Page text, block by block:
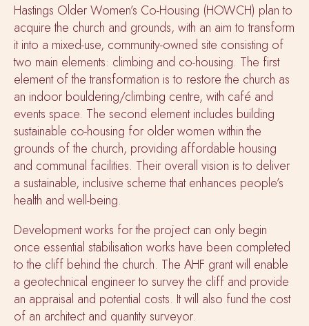
Hastings Older Women’s Co-Housing (HOWCH) planto
acquire the church and grounds, with an aim to transform
it into a mixed-use, community-owned site consisting of
two main elements: climbing and co-housing. The first
element of the transformation is to restore the church as
an indoor bouldering/climbing centre, with café and
events space. The second element includes building
sustainable co-housing for older women within the
grounds of the church, providing affordable housing
and communal facilities. Their overall vision is to deliver
a sustainable, inclusive scheme that enhances people’s
health and well-being.
Development works for the project can only begin
once essential stabilisation works have been completed
to the cliff behind the church. The AHF grant will enable
a geotechnical engineer to survey the cliff and provide
an appraisal and potential costs. It will also fund the cost
of an architect and quantity surveyor.